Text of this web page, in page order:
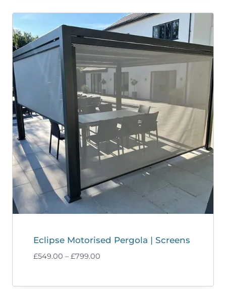
Eclipse Motorised Pergola | Screens
£549.00 – £799.00Price